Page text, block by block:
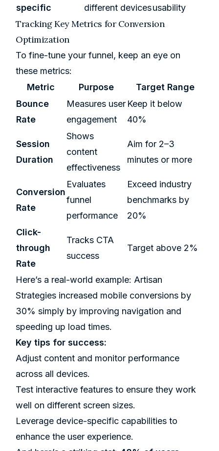
specific
different devicesusability
Tracking Key Metrics for Conversion
Optimization
To fine-tune your funnel, keep an eye on
these metrics:
Metric
Purpose
Target Range
Bounce
Rate
Measures user
engagement
Keep it below
40%
Session
Duration
Shows
content
effectiveness
Aim for 2–3
minutes or more
Conversion
Rate
Evaluates
funnel
performance
Exceed industry
benchmarks by
20%
Click-
through
Rate
Tracks CTA
success
Target above 2%
Here’s a real-world example: Artisan
Strategies increased mobile conversions by
30% simply by improving navigation and
speeding up load times.
Key tips for success:
Adjust content and monitor performance
across all devices.
Test interactive features to ensure they work
well on different screen sizes.
Leverage device-specific capabilities to
enhance the user experience.